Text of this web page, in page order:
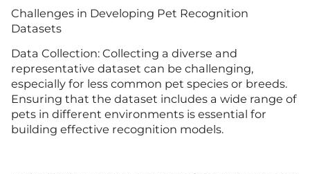
Challenges in Developing Pet Recognition
Datasets
Data Collection: Collecting a diverse and
representative dataset can be challenging,
especially for less common pet species or breeds.
Ensuring that the dataset includes a wide range of
pets in different environments is essential for
building effective recognition models.